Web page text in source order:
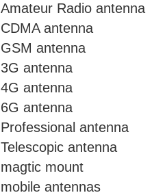
Amateur Radio antenna
CDMA antenna
GSM antenna
3G antenna
4G antenna
6G antenna
Professional antenna
Telescopic antenna
magtic mount
mobile antennas